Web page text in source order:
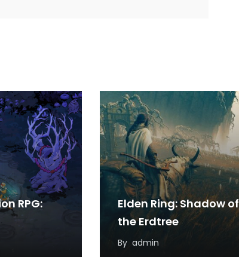
RPG:
Elden Ring: Shadow of
the Erdtree
By admin